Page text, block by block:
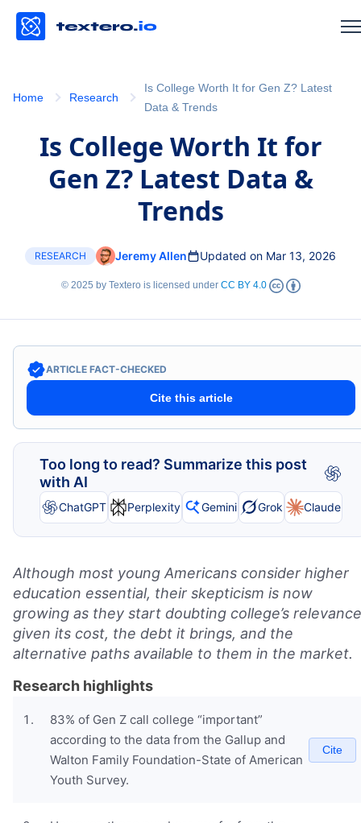
Home Research
Is College Worth It for Gen Z? Latest
Data & Trends
Is College Worth It for
Gen Z? Latest Data &
Trends
RESEARCH Jeremy Allen Updated on Mar 13, 2026
© 2025 by Textero is licensed under CC BY 4.0
ARTICLE FACT-CHECKED
Cite this article
Too long to read? Summarize this post
with AI
ChatGPT Perplexity Gemini Grok Claude
Although most young Americans consider higher
education essential, their skepticism is now
growing as they start doubting college’s
given its cost, the debt it brings, and the
alternative paths available to them in the market.
Research highlights
83% of Gen Z call college “important”
according to the data from the Gallup and
Walton Family Foundation-State of American
Youth Survey.
Cite